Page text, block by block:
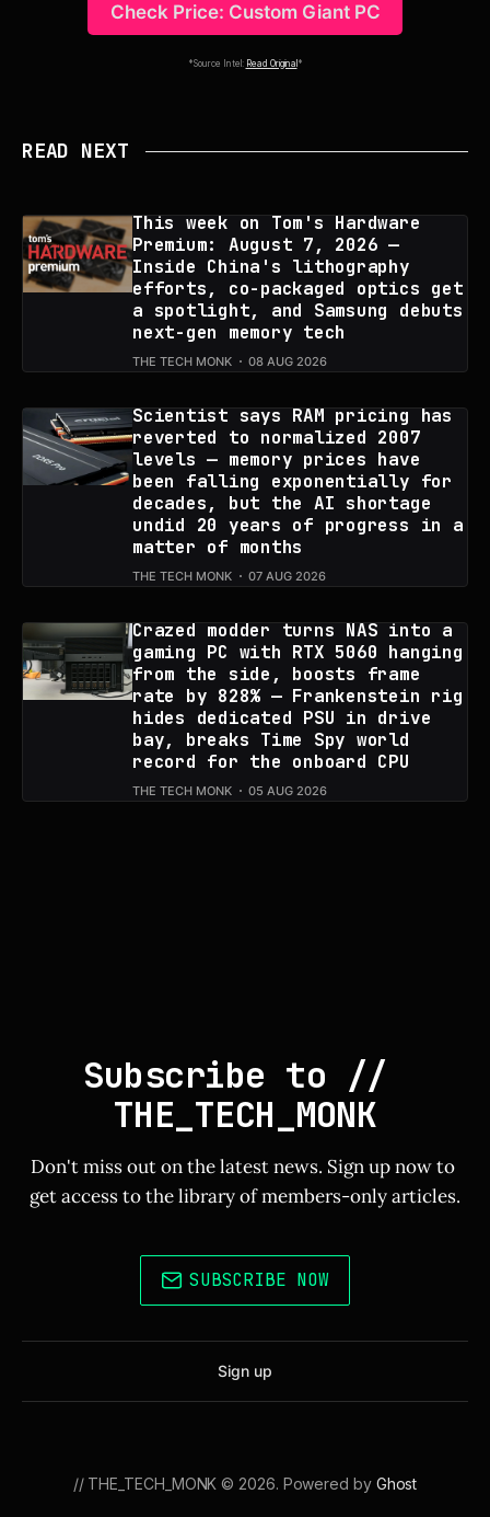
Check Price: Custom Giant PC
*Source Intel: Read Original *
READ NEXT
This week on Tom's Hardware
Premium: August 7, 2026 —
Inside China's lithography
efforts, co-packaged optics get
a spotlight, and Samsung debuts
next-gen memory tech
THE TECH MONK 08 AUG 2026
Scientist says RAM pricing has
reverted to normalized 2007
levels — memory prices have
been falling exponentially for
decades, but the AI shortage
undid 20 years of progress in a
matter of months
THE TECH MONK 07 AUG 2026
Crazed modder turns NAS into a
gaming PC with RTX 5060 hanging
from the side, boosts frame
rate by 828% — Frankenstein rig
hides dedicated PSU in drive
bay, breaks Time Spy world
record for the onboard CPU
THE TECH MONK 05 AUG 2026
Subscribe to //
THE_TECH_MONK
Don't miss out on the latest news. Sign up now to
get access to the library of members-only articles.
SUBSCRIBE NOW
Sign up
// THE_TECH_MONK © 2026. Powered by Ghost